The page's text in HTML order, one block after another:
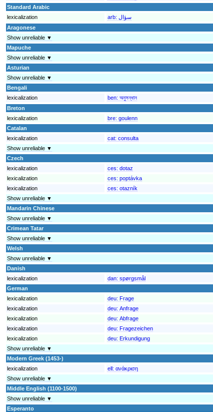
Standard Arabic
lexicalization
arb: سؤال
Aragonese
Show unreliable ▼
Mapuche
Show unreliable ▼
Asturian
Show unreliable ▼
Bengali
lexicalization
ben: অনুসন্ধান
Breton
lexicalization
bre: goulenn
Catalan
lexicalization
cat: consulta
Show unreliable ▼
Czech
lexicalization
ces: dotaz
lexicalization
ces: poptávka
lexicalization
ces: otazník
Show unreliable ▼
Mandarin Chinese
Show unreliable ▼
Crimean Tatar
Show unreliable ▼
Welsh
Show unreliable ▼
Danish
lexicalization
dan: spørgsmål
German
lexicalization
deu: Frage
lexicalization
deu: Anfrage
lexicalization
deu: Abfrage
lexicalization
deu: Fragezeichen
lexicalization
deu: Erkundigung
Show unreliable ▼
Modern Greek (1453-)
lexicalization
ell: ανάκριση
Show unreliable ▼
Middle English (1100-1500)
Show unreliable ▼
Esperanto